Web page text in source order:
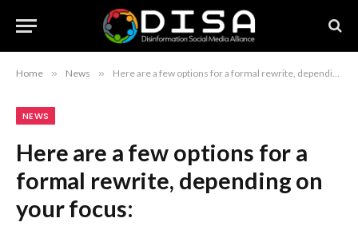
Home » News » Here are a few options for a formal rewrite, depending on your focus: Option 1 (Most direct and professional): “Emirati Media Forum to Address Misinformation, Artificial Intelligence, and Industry Evolution” Option 2 (Slightly more sophisticated): “Emirati Media Forum to Explore the Impact of Artificial Intelligence and Combat Misinformation” Option 3 (Refined for a journalistic headline): “Emirati Media Forum Focuses on Industry Transformation, Artificial Intelligence, and Combatting Misinformation” Recommendation: Option 1 is the most balanced and aligns best with formal media standards.
NEWS
Here are a few options for a
formal rewrite, depending on
your focus: